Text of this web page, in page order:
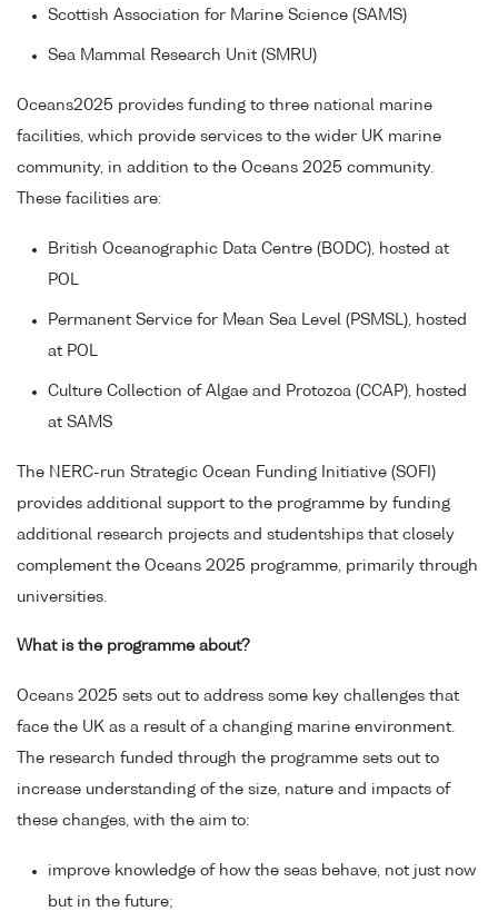
Scottish Association for Marine Science (SAMS)
Sea Mammal Research Unit (SMRU)
Oceans2025 provides funding to three national marine
facilities, which provide services to the wider UK marine
community, in addition to the Oceans 2025 community.
These facilities are:
British Oceanographic Data Centre (BODC), hosted at
POL
Permanent Service for Mean Sea Level (PSMSL), hosted
at POL
Culture Collection of Algae and Protozoa (CCAP), hosted
at SAMS
The NERC-run Strategic Ocean Funding Initiative (SOFI)
provides additional support to the programme by funding
additional research projects and studentships that closely
complement the Oceans 2025 programme, primarily through
universities.
What is the programme about?
Oceans 2025 sets out to address some key challenges that
face the UK as a result of a changing marine environment.
The research funded through the programme sets out to
increase understanding of the size, nature and impacts of
these changes, with the aim to:
improve knowledge of how the seas behave, not just now
but in the future;